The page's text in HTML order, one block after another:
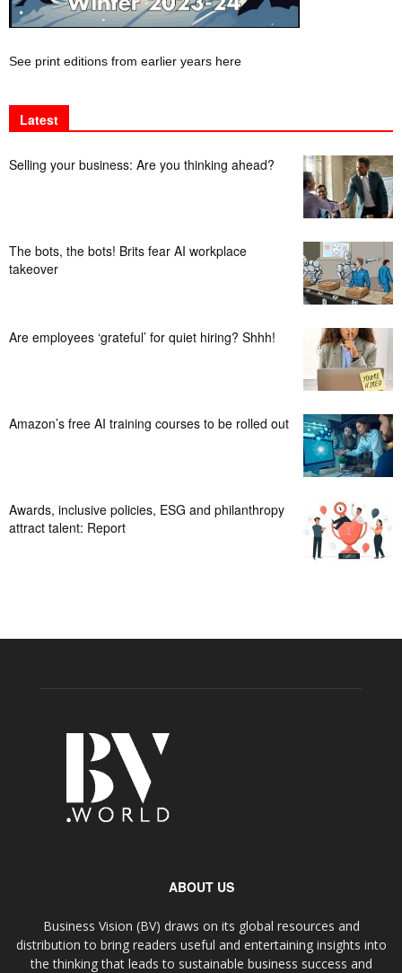
See print editions from earlier years here
Latest
Selling your business: Are you thinking ahead?
The bots, the bots! Brits fear AI workplace
takeover
Are employees ‘grateful’ for quiet hiring? Shhh!
Amazon’s free AI training courses to be rolled out
Awards, inclusive policies, ESG and philanthropy
attract talent: Report
ABOUT US
Business Vision (BV) draws on its global resources and
distribution to bring readers useful and entertaining insights into
the thinking that leads to sustainable business success and